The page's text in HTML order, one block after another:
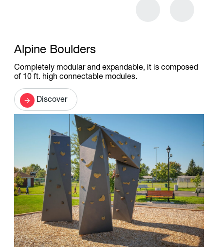
Alpine Boulders
Completely modular and expandable, it is composed
of 10 ft. high connectable modules.
Discover